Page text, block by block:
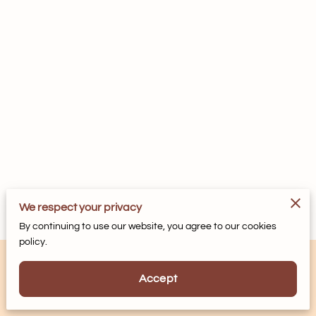
We respect your privacy
By continuing to use our website, you agree to our cookies
policy.
Accept